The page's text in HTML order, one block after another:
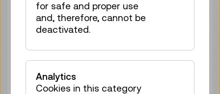
€ 6,50
Sat 12.09. 12:30
25 tickets available
€ 6,50
for safe and proper use
and, therefore, cannot be
deactivated.
Analytics
Cookies in this category